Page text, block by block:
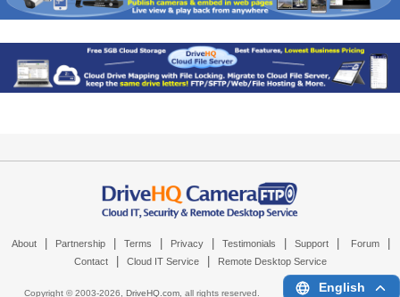
About Partnership Terms Privacy Testimonials Support Forum
Contact Cloud IT Service Remote Desktop Service
Copyright © 2003-2026, DriveHQ.com, all rights reserved. English